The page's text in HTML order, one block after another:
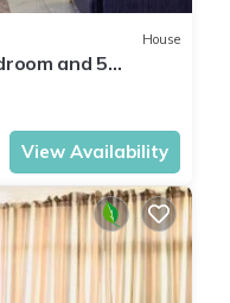
House
and 5
S/Pool
View Availability